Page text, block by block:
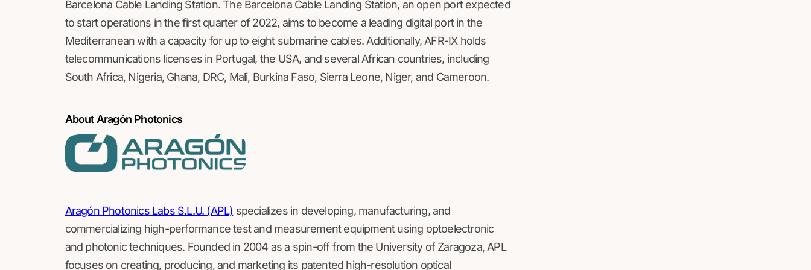
Barcelona Cable Landing Station. The Barcelona Cable Landing Station, an open port expected
to start operations in the first quarter of 2022, aims to become a leading digital port in the
Mediterranean with a capacity for up to eight submarine cables. Additionally, AFR-IX holds
telecommunications licenses in Portugal, the USA, and several African countries, including
South Africa, Nigeria, Ghana, DRC, Mali, Burkina Faso, Sierra Leone, Niger, and Cameroon.
About Aragón Photonics
Aragón Photonics Labs S.L.U. (APL) specializes in developing, manufacturing, and
commercializing high-performance test and measurement equipment using optoelectronic
and photonic techniques. Founded in 2004 as a spin-off from the University of Zaragoza, APL
focuses on creating, producing, and marketing its patented high-resolution optical